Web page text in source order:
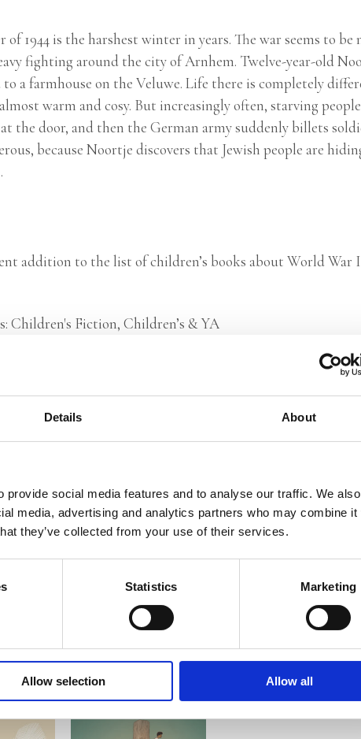
Details About
social media features and to analyse our traffic. We
media, advertising and analytics partners who may combine it
they’ve collected from your use of their services.
Statistics Marketing
Allow selection Allow all
of 1944 is the harshest winter in years. The war seems to
fighting around the city of Arnhem. Twelve-year-old
to a farmhouse on the Veluwe. Life there is completely
warm and cosy. But increasingly often, starving
the door, and then the German army suddenly billets
because Noortje discovers that Jewish people are
addition to the list of children’s books about World War
Children's Fiction, Children’s & YA